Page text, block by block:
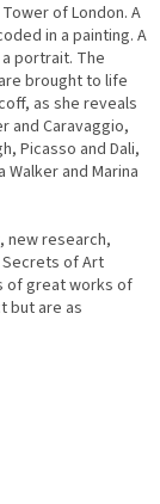
of London. A
in a painting. A
portrait. The
brought to life
as she reveals
and Caravaggio,
Picasso and Dali,
and Marina
new research,
of Art
of great works of
but are as